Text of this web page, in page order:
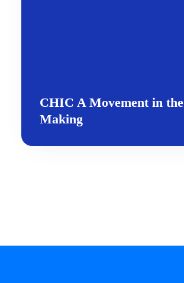
CHIC A Movement in the
Making